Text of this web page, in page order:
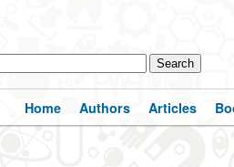
Home Authors Articles